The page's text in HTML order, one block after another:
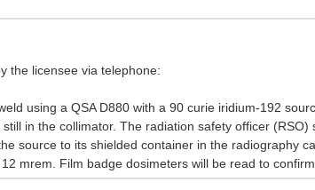
the licensee via telephone:
using a QSA D880 with a 90 curie iridium-192
in the collimator. The radiation safety officer
source to its shielded container in the radiography
mrem. Film badge dosimeters will be read to